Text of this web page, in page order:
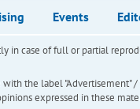
Events
in case of full or partial
the label "Advertisement"
expressed in these